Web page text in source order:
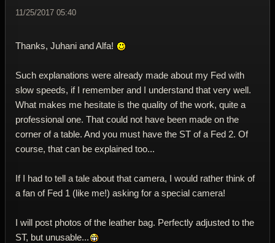
11/25/2017 05:40
Thanks, Juhani and Alfa!
Such explanations were already made about my Fed with
slow speeds, if I remember and I understand that very well.
What makes me hesitate is the quality of the work, quite a
professional one. That could not have been made on the
corner of a table. And you must have the ST of a Fed 2. Of
course, that can be explained too...
If I had to tell a tale about that camera, I would rather think of
a fan of Fed 1 (like me!) asking for a special camera!
I will post photos of the leather bag. Perfectly adjusted to the
ST, but unusable...